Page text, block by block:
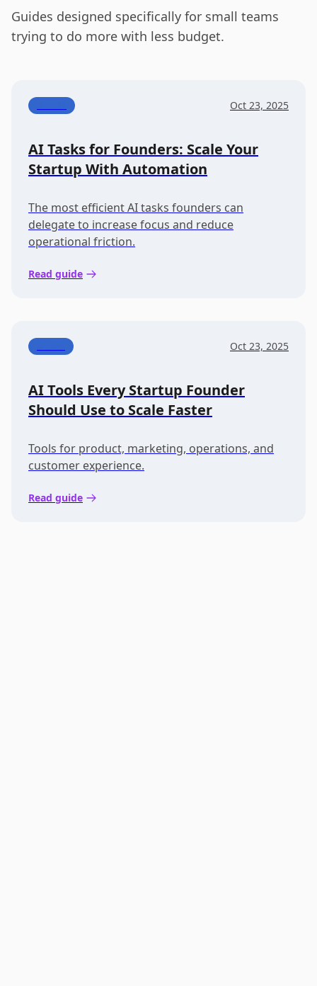
Guides designed specifically for small teams
trying to do more with less budget.
Oct 23, 2025
AI Tasks for Founders: Scale Your
Startup With Automation
The most efficient AI tasks founders can
delegate to increase focus and reduce
operational friction.
Read guide
Oct 23, 2025
AI Tools Every Startup Founder
Should Use to Scale Faster
Tools for product, marketing, operations, and
customer experience.
Read guide